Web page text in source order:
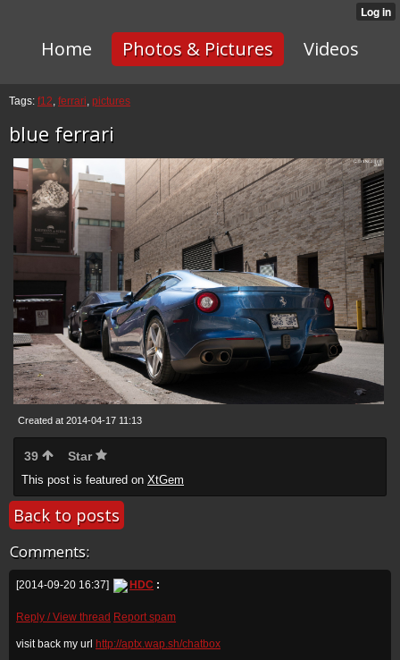
Home Photos & Pictures Videos
Tags: f12, ferrari, pictures
blue ferrari
Created at 2014-04-17 11:13
39 Star
This post is featured on XtGem
Back to posts
Comments:
[2014-09-20 16:37] HDC :
Reply / View thread Report spam
visit back my url http://aptx.wap.sh/chatbox